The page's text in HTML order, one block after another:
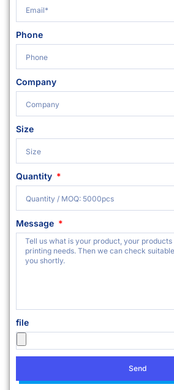
Phone
Company
Size
Quantity
Message
file
Send